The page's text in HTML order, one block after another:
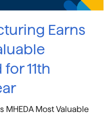
Earns
11th
MHEDA Most Valuable